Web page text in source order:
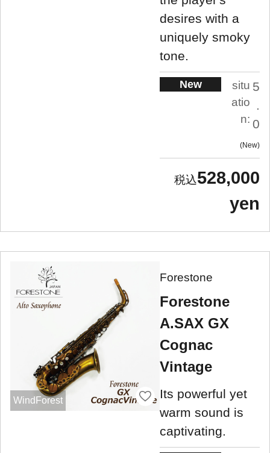
desires with a
uniquely smoky
tone.
New
situ
atio
n:
5
.
0
New
528,000
yen
WindForest
Forestone
Forestone
A.SAX GX
Cognac
Vintage
Its powerful yet
warm sound is
captivating.